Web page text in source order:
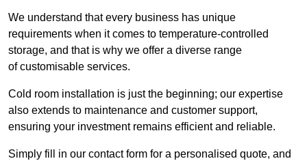
We understand that every business has unique
requirements when it comes to temperature-controlled
storage, and that is why we offer a diverse range
of customisable services.
Cold room installation is just the beginning; our expertise
also extends to maintenance and customer support,
ensuring your investment remains efficient and reliable.
Simply fill in our contact form for a personalised quote, and